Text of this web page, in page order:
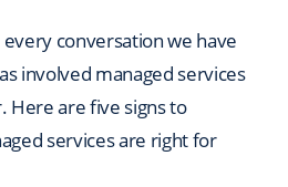
conversation we have
involved managed services
Here are five signs to
services are right for